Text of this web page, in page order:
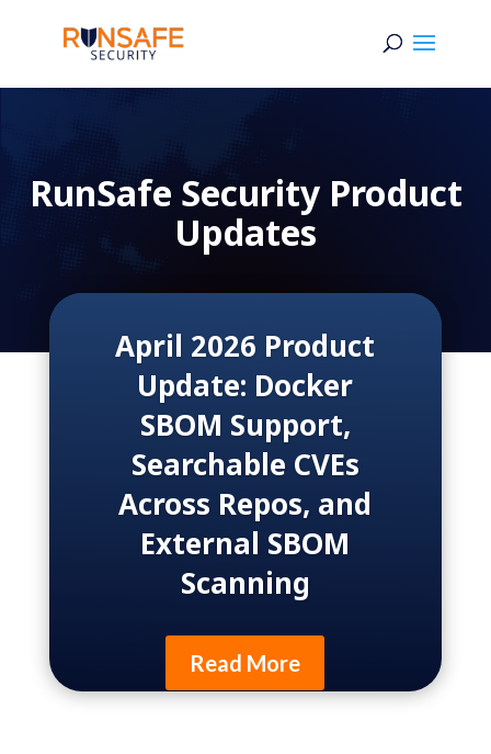
RunSafe Security Product
Updates
April 2026 Product
Update: Docker
SBOM Support,
Searchable CVEs
Across Repos, and
External SBOM
Scanning
Read More